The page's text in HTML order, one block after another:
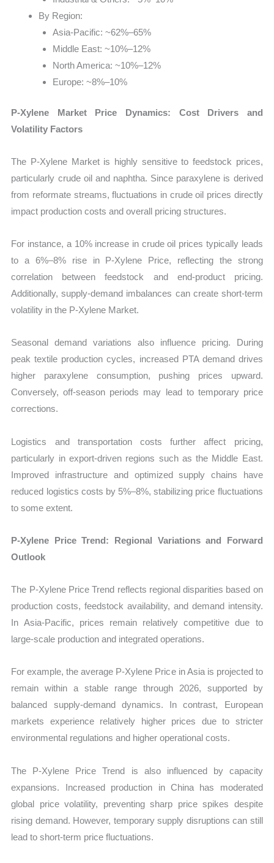
By Region:
Asia-Pacific: ~62%–65%
Middle East: ~10%–12%
North America: ~10%–12%
Europe: ~8%–10%
P-Xylene Market Price Dynamics: Cost Drivers and
Volatility Factors
The P-Xylene Market is highly sensitive to feedstock prices,
particularly crude oil and naphtha. Since paraxylene is derived
from reformate streams, fluctuations in crude oil prices directly
impact production costs and overall pricing structures.
For instance, a 10% increase in crude oil prices typically leads
to a 6%–8% rise in P-Xylene Price, reflecting the strong
correlation between feedstock and end-product pricing.
Additionally, supply-demand imbalances can create short-term
volatility in the P-Xylene Market.
Seasonal demand variations also influence pricing. During
peak textile production cycles, increased PTA demand drives
higher paraxylene consumption, pushing prices upward.
Conversely, off-season periods may lead to temporary price
corrections.
Logistics and transportation costs further affect pricing,
particularly in export-driven regions such as the Middle East.
Improved infrastructure and optimized supply chains have
reduced logistics costs by 5%–8%, stabilizing price fluctuations
to some extent.
P-Xylene Price Trend: Regional Variations and Forward
Outlook
The P-Xylene Price Trend reflects regional disparities based on
production costs, feedstock availability, and demand intensity.
In Asia-Pacific, prices remain relatively competitive due to
large-scale production and integrated operations.
For example, the average P-Xylene Price in Asia is projected to
remain within a stable range through 2026, supported by
balanced supply-demand dynamics. In contrast, European
markets experience relatively higher prices due to stricter
environmental regulations and higher operational costs.
The P-Xylene Price Trend is also influenced by capacity
expansions. Increased production in China has moderated
global price volatility, preventing sharp price spikes despite
rising demand. However, temporary supply disruptions can still
lead to short-term price fluctuations.